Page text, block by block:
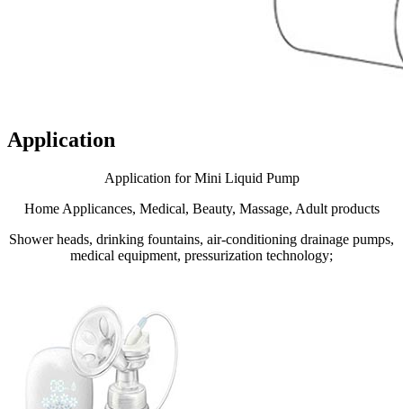
Application
Application for Mini Liquid Pump
Home Applicances, Medical, Beauty, Massage, Adult products
Shower heads, drinking fountains, air-conditioning drainage pumps,
medical equipment, pressurization technology;